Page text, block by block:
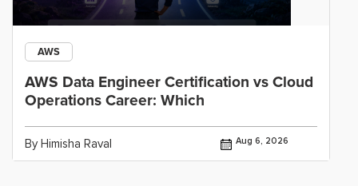
AWS
AWS Data Engineer Certification vs Cloud
Operations Career: Which
By Himisha Raval Aug 6, 2026